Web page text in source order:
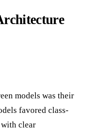
models was their
favored class-
clear